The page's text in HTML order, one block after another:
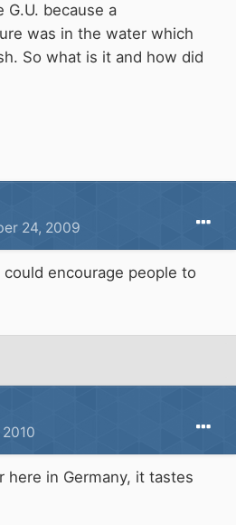
because a
was in the water which
So what is it and how did
24, 2009
encourage people to
here in Germany, it tastes